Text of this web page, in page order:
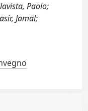
Paolo;
Jamal;